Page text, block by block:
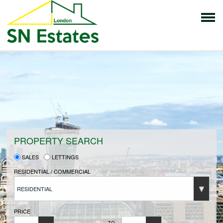
HOME
PROPERTIES FOR SALE
VENDORS
VENDORS REGISTRATION
BUYERS
PROPERTY SEARCH
SALES
LETTINGS
RESIDENTIAL / COMMERCIAL
RESIDENTIAL
PRICE